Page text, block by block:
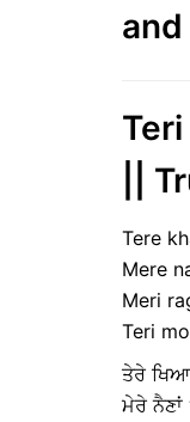
||
Tere
Mere
Meri
Teri
ਤੇਰੇ
ਮੇਰੇ ਨੈਣਾਂ